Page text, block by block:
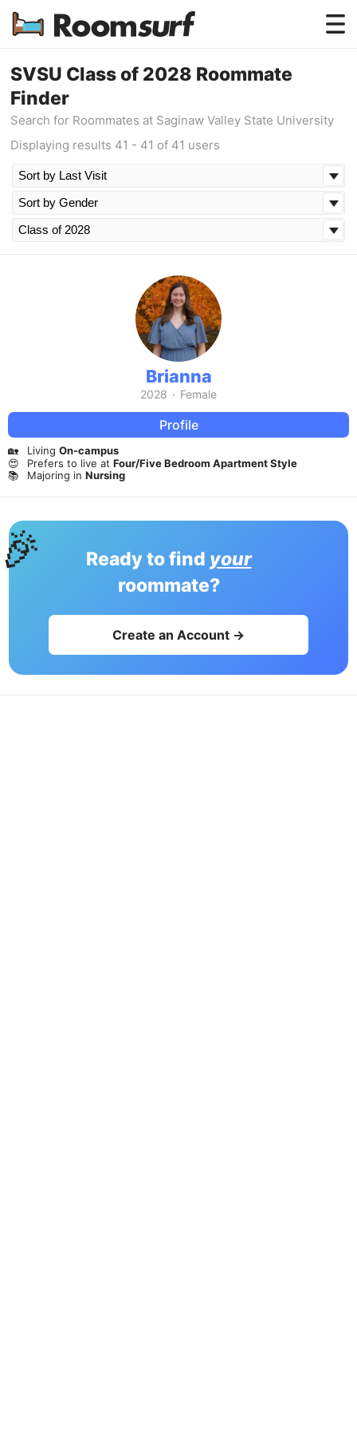
Testimonials
SVSU Class of 2028 Roommate
Finder
Search for Roommates at Saginaw Valley State University
Displaying results 41 - 41 of 41 users
Brianna
2028 · Female
Profile
🏡 Living On-campus
😍
Prefers to live at Four/Five Bedroom Apartment Style
📚
Majoring in Nursing
Ready to find your
roommate?
Create an Account →